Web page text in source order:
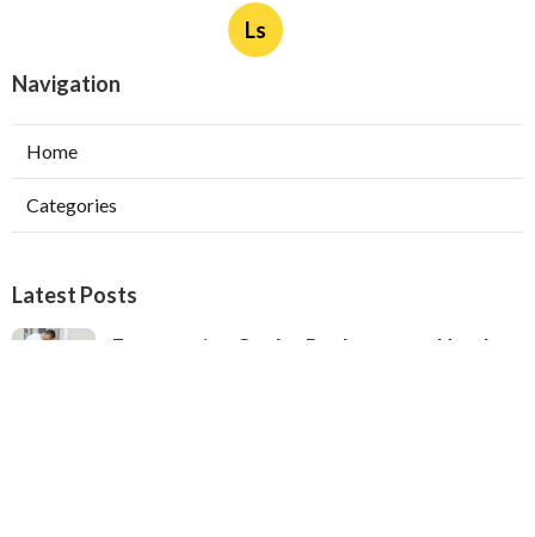
Ls
Navigation
Home
Categories
Latest Posts
Evaporative Cooler Replacement North